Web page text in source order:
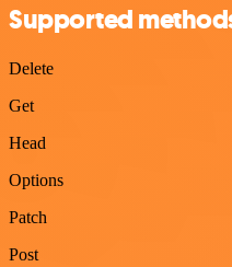
Supported
Delete
Get
Head
Options
Patch
Post